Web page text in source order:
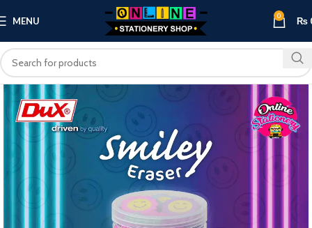
MENU 0 ₨